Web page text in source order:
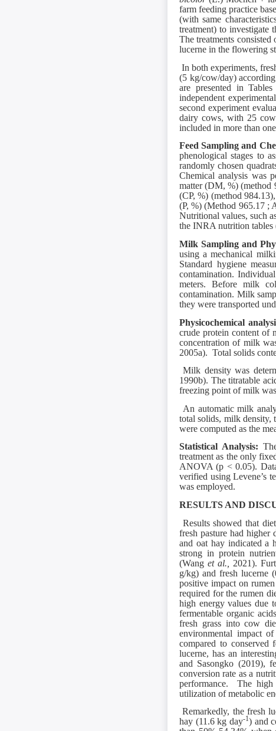
farm feeding practice
(with same
treatment) to investigate
The treatments
lucerne in the flowering
In both experiments,
(5 kg/cow/day)
are presented in
independent
second experiment
dairy cows, with 25
included in more than
Feed Sampling and
phenological stages to
randomly chosen
Chemical analysis was
matter (DM, %) (method
(CP, %) (method
(P, %) (Method 965.17 ;
Nutritional values, such
the INRA nutrition
Milk Sampling and
using a mechanical
Standard hygiene
contamination.
meters. Before milk
contamination. Milk
they were transported
Physicochemical
crude protein content of
concentration of milk
2005a). Total solids
Milk density was
1990b). The titratable
freezing point of milk
An automatic milk
total solids, milk density,
were computed as the
Statistical Analysis:
treatment as the only
ANOVA (p < 0.05).
verified using Levene’s
was employed.
RESULTS AND
Results showed that
fresh pasture had higher
and oat hay indicated a
strong in protein
(Wang et al.,
2021).
g/kg) and fresh lucerne
positive impact on
required for the rumen
high energy values due
fermentable organic
fresh grass into cow
environmental impact
compared to conserved
lucerne, has an
and Sasongko (2019),
conversion rate as a
performance. The high
utilization of metabolic
Remarkedly, the fresh
hay (11.6 kg day-1) and